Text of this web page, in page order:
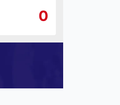
0